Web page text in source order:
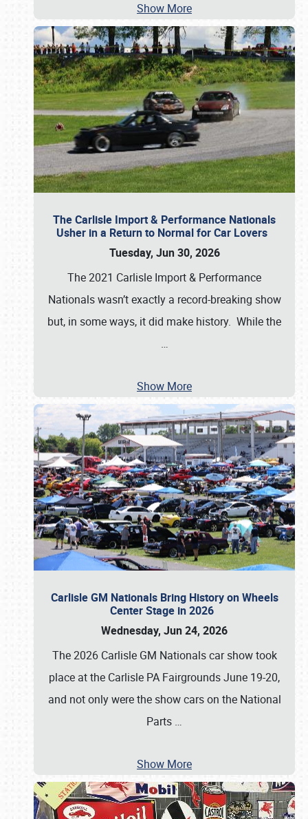
Show More
The Carlisle Import & Performance Nationals
Usher in a Return to Normal for Car Lovers
Tuesday, Jun 30, 2026
The 2021 Carlisle Import & Performance
Nationals wasn’t exactly a record-breaking show
but, in some ways, it did make history. While the
…
Show More
Carlisle GM Nationals Bring History on Wheels
Center Stage in 2026
Wednesday, Jun 24, 2026
The 2026 Carlisle GM Nationals car show took
place at the Carlisle PA Fairgrounds June 19-20,
and not only were the show cars on the National
Parts …
Show More